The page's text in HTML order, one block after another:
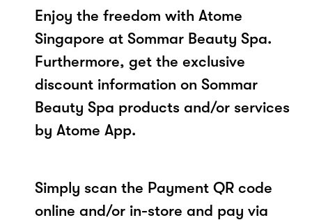
Enjoy the freedom with Atome
Singapore at Sommar Beauty Spa.
Furthermore, get the exclusive
discount information on Sommar
Beauty Spa products and/or services
by Atome App.
Simply scan the Payment QR code
online and/or in-store and pay via